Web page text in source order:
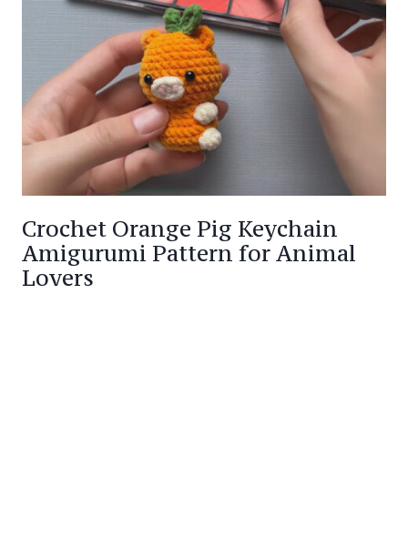
Crochet Orange Pig Keychain
Amigurumi Pattern for Animal
Lovers